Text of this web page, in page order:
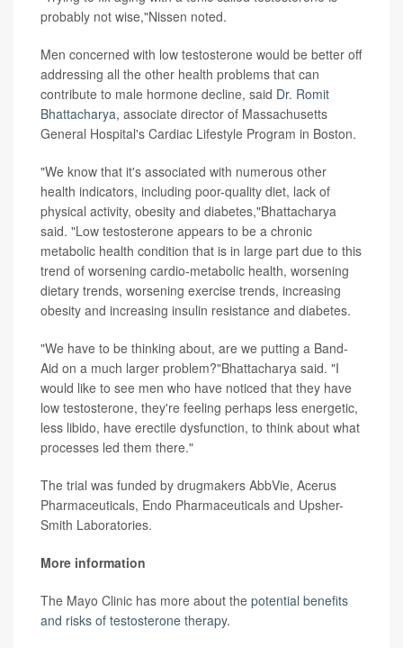
probably not wise,"Nissen noted.
Men concerned with low testosterone would be better off
addressing all the other health problems that can
contribute to male hormone decline, said Dr. Romit
Bhattacharya, associate director of Massachusetts
General Hospital's Cardiac Lifestyle Program in Boston.
"We know that it's associated with numerous other
health indicators, including poor-quality diet, lack of
physical activity, obesity and diabetes,"Bhattacharya
said. "Low testosterone appears to be a chronic
metabolic health condition that is in large part due to this
trend of worsening cardio-metabolic health, worsening
dietary trends, worsening exercise trends, increasing
obesity and increasing insulin resistance and diabetes.
"We have to be thinking about, are we putting a Band-
Aid on a much larger problem?"Bhattacharya said. "I
would like to see men who have noticed that they have
low testosterone, they're feeling perhaps less energetic,
less libido, have erectile dysfunction, to think about what
processes led them there."
The trial was funded by drugmakers AbbVie, Acerus
Pharmaceuticals, Endo Pharmaceuticals and Upsher-
Smith Laboratories.
More information
The Mayo Clinic has more about the potential benefits
and risks of testosterone therapy.